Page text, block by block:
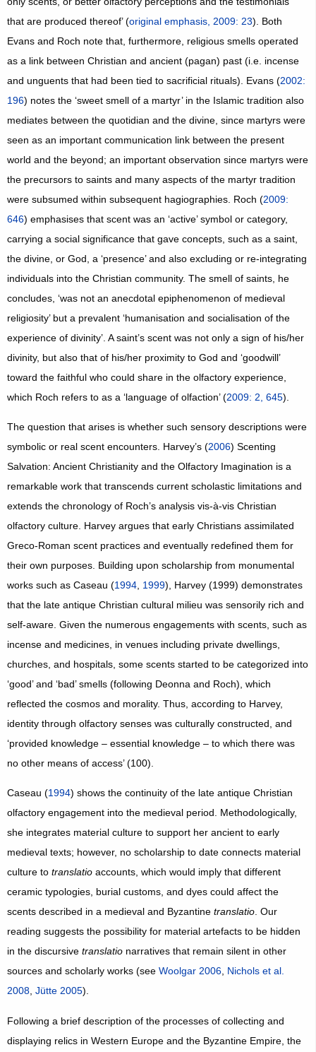
that are produced thereof’ (original emphasis, 2009: 23). Both
Evans and Roch note that, furthermore, religious smells operated
as a link between Christian and ancient (pagan) past (i.e. incense
and unguents that had been tied to sacrificial rituals). Evans (2002:
196) notes the ‘sweet smell of a martyr’ in the Islamic tradition also
mediates between the quotidian and the divine, since martyrs were
seen as an important communication link between the present
world and the beyond; an important observation since martyrs were
the precursors to saints and many aspects of the martyr tradition
were subsumed within subsequent hagiographies. Roch (2009:
646) emphasises that scent was an ‘active’ symbol or category,
carrying a social significance that gave concepts, such as a saint,
the divine, or God, a ‘presence’ and also excluding or re-integrating
individuals into the Christian community. The smell of saints, he
concludes, ‘was not an anecdotal epiphenomenon of medieval
religiosity’ but a prevalent ‘humanisation and socialisation of the
experience of divinity’. A saint’s scent was not only a sign of his/her
divinity, but also that of his/her proximity to God and ‘goodwill’
toward the faithful who could share in the olfactory experience,
which Roch refers to as a ‘language of olfaction’ (2009: 2, 645).
The question that arises is whether such sensory descriptions were
symbolic or real scent encounters. Harvey’s (2006) Scenting
Salvation: Ancient Christianity and the Olfactory Imagination is a
remarkable work that transcends current scholastic limitations and
extends the chronology of Roch’s analysis vis-à-vis Christian
olfactory culture. Harvey argues that early Christians assimilated
Greco-Roman scent practices and eventually redefined them for
their own purposes. Building upon scholarship from monumental
works such as Caseau (1994, 1999), Harvey (1999) demonstrates
that the late antique Christian cultural milieu was sensorily rich and
self-aware. Given the numerous engagements with scents, such as
incense and medicines, in venues including private dwellings,
churches, and hospitals, some scents started to be categorized into
‘good’ and ‘bad’ smells (following Deonna and Roch), which
reflected the cosmos and morality. Thus, according to Harvey,
identity through olfactory senses was culturally constructed, and
‘provided knowledge – essential knowledge – to which there was
no other means of access’ (100).
Caseau (1994) shows the continuity of the late antique Christian
olfactory engagement into the medieval period. Methodologically,
she integrates material culture to support her ancient to early
medieval texts; however, no scholarship to date connects material
culture to translatioaccounts, which would imply that different
ceramic typologies, burial customs, and dyes could affect the
scents described in a medieval and Byzantine translatio. Our
reading suggests the possibility for material artefacts to be hidden
in the discursive translationarratives that remain silent in other
sources and scholarly works (see Woolgar 2006, Nichols et al.
2008, Jütte 2005).
Following a brief description of the processes of collecting and
displaying relics in Western Europe and the Byzantine Empire, the